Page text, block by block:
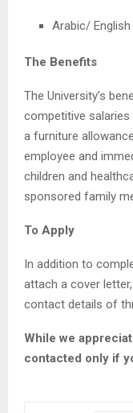
Arabic/ English
The Benefits
The University’s
competitive salaries
a furniture
employee and
children and
sponsored family
To Apply
In addition to
attach a cover
contact details of
While we
contacted only if